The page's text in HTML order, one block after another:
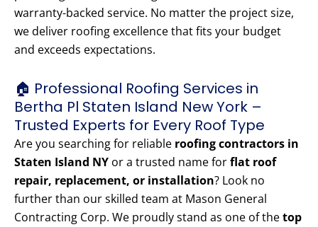
warranty-backed service. No matter the project size,
we deliver roofing excellence that fits your budget
and exceeds expectations.
🏠 Professional Roofing Services in
Bertha Pl Staten Island New York –
Trusted Experts for Every Roof Type
Are you searching for reliable roofing contractors in
Staten Island NY or a trusted name forflat roof
repair, replacement, or installation? Look no
further than our skilled team at Mason General
Contracting Corp. We proudly stand as one of thetop